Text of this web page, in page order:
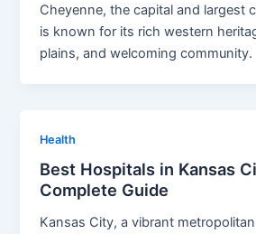
Cheyenne, the capital and largest
is known for its rich western
plains, and welcoming community.
Health
Best Hospitals in Kansas
Complete Guide
Kansas City, a vibrant